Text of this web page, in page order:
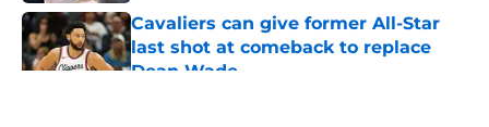
Cavaliers can give former All-Star
last shot at comeback to replace
Dean Wade